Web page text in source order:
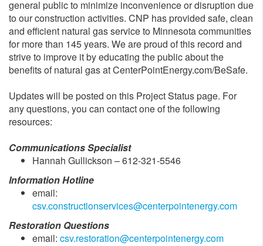
general public to minimize inconvenience or disruption due
to our construction activities. CNP has provided safe, clean
and efficient natural gas service to Minnesota communities
for more than 145 years. We are proud of this record and
strive to improve it by educating the public about the
benefits of natural gas at CenterPointEnergy.com/BeSafe.
Updates will be posted on this Project Status page. For
any questions, you can contact one of the following
resources:
Communications Specialist
Hannah Gullickson – 612-321-5546
Information Hotline
email:
csv.constructionservices@centerpointenergy.com
Restoration Questions
email: csv.restoration@centerpointenergy.com